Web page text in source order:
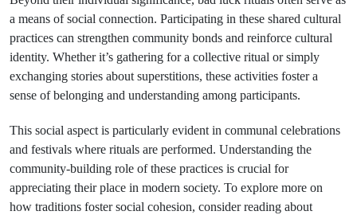
a means of social connection. Participating in these shared cultural
practices can strengthen community bonds and reinforce cultural
identity. Whether it’s gathering for a collective ritual or simply
exchanging stories about superstitions, these activities foster a
sense of belonging and understanding among participants.
This social aspect is particularly evident in communal celebrations
and festivals where rituals are performed. Understanding the
community-building role of these practices is crucial for
appreciating their place in modern society. To explore more on
how traditions foster social cohesion, consider reading about